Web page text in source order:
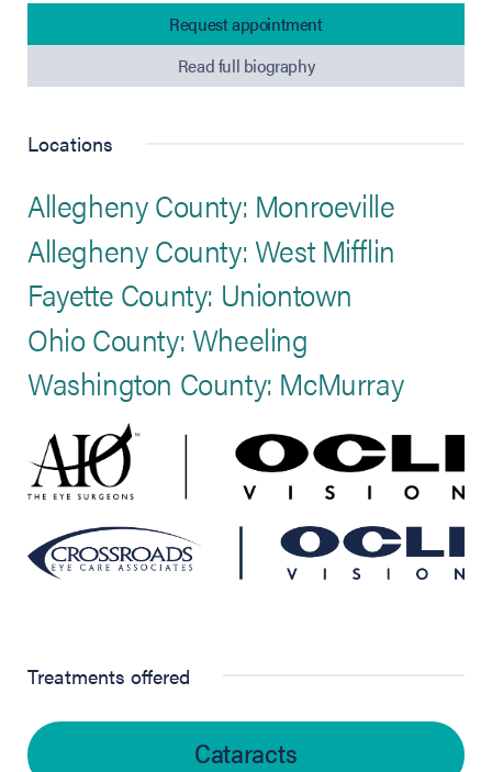
Request appointment
Read full biography
Locations
Allegheny County: Monroeville
Allegheny County: West Mifflin
Fayette County: Uniontown
Ohio County: Wheeling
Washington County: McMurray
Treatments offered
Cataracts